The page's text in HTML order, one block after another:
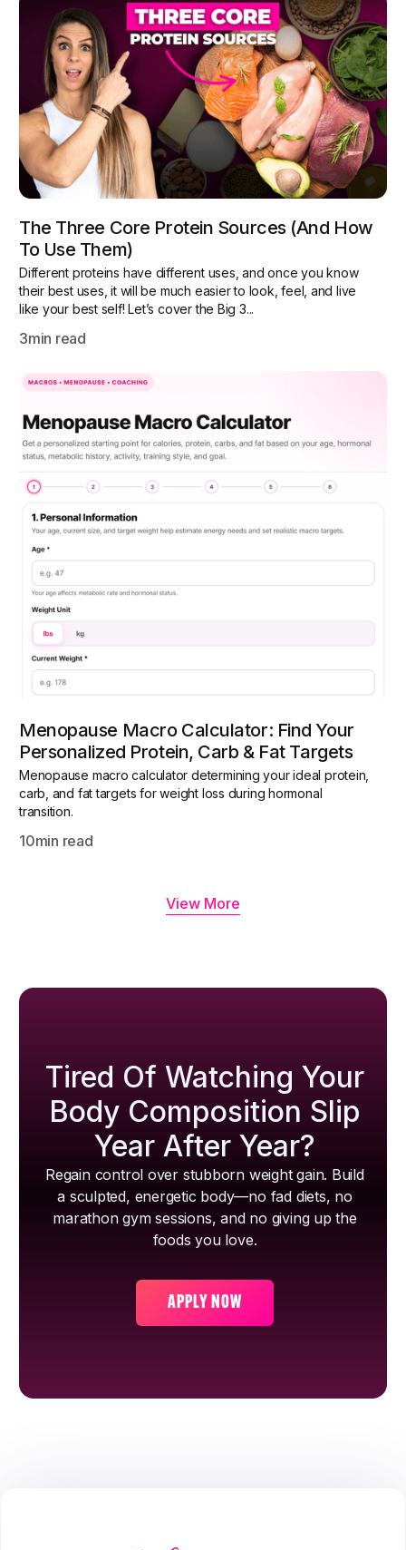
The Three Core Protein Sources (and How
To Use Them)
Different proteins have different uses, and once you know
their best uses, it will be much easier to look, feel, and live
like your best self! Let’s cover the Big 3...
3min read
Menopause Macro Calculator: Find Your
Personalized Protein, Carb & Fat Targets
Menopause macro calculator determining your ideal protein,
carb, and fat targets for weight loss during hormonal
transition.
10min read
View More
Tired Of Watching Your
Body Composition Slip
Year After Year?
Regain control over stubborn weight gain. Build
a sculpted, energetic body—no fad diets, no
marathon gym sessions, and no giving up the
foods you love.
APPLY NOW